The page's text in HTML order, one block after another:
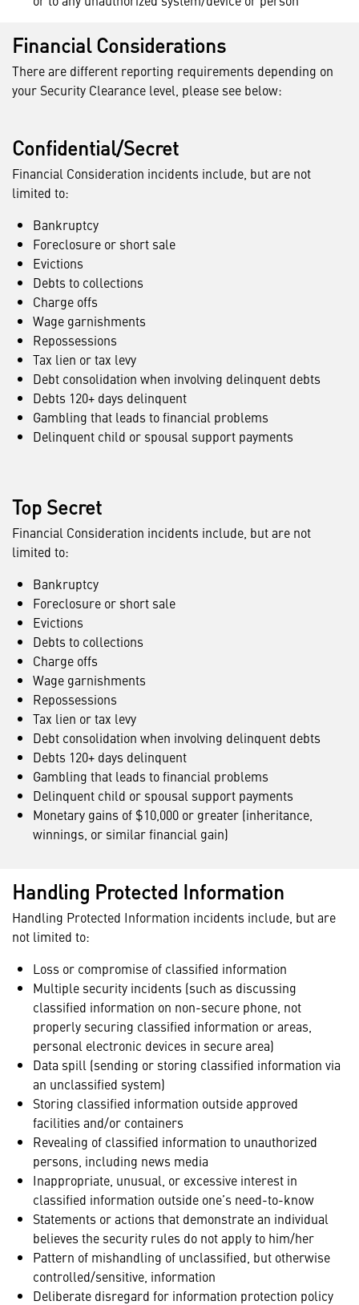
Financial Considerations
There are different reporting requirements depending on
your Security Clearance level, please see below:
Confidential/Secret
Financial Consideration incidents include, but are not
limited to:
Bankruptcy
Foreclosure or short sale
Evictions
Debts to collections
Charge offs
Wage garnishments
Repossessions
Tax lien or tax levy
Debt consolidation when involving delinquent debts
Debts 120+ days delinquent
Gambling that leads to financial problems
Delinquent child or spousal support payments
Top Secret
Financial Consideration incidents include, but are not
limited to:
Bankruptcy
Foreclosure or short sale
Evictions
Debts to collections
Charge offs
Wage garnishments
Repossessions
Tax lien or tax levy
Debt consolidation when involving delinquent debts
Debts 120+ days delinquent
Gambling that leads to financial problems
Delinquent child or spousal support payments
Monetary gains of $10,000 or greater (inheritance,
winnings, or similar financial gain)
Handling Protected Information
Handling Protected Information incidents include, but are
not limited to:
Loss or compromise of classified information
Multiple security incidents (such as discussing
classified information on non-secure phone, not
properly securing classified information or areas,
personal electronic devices in secure area)
Data spill (sending or storing classified information via
an unclassified system)
Storing classified information outside approved
facilities and/or containers
Revealing of classified information to unauthorized
persons, including news media
Inappropriate, unusual, or excessive interest in
classified information outside one’s need-to-know
Statements or actions that demonstrate an individual
believes the security rules do not apply to him/her
Pattern of mishandling of unclassified, but otherwise
controlled/sensitive, information
Deliberate disregard for information protection policy